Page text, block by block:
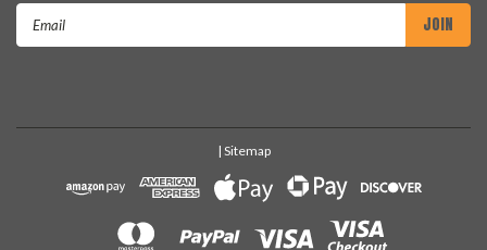
| Sitemap